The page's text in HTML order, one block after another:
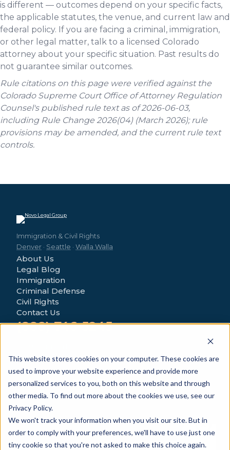
This website stores cookies on your computer. These cookies are
used to improve your website experience and provide more
personalized services to you, both on this website and through
other media. To find out more about the cookies we use, see our
Privacy Policy.
We won't track your information when you visit our site. But in
order to comply with your preferences, we'll have to use just one
tiny cookie so that you're not asked to make this choice again.
is different — outcomes depend on your specific facts,
the applicable statutes, the venue, and current law and
federal policy. If you are facing a criminal, immigration,
or other legal matter, talk to a licensed Colorado
attorney about your specific situation. Past results do
not guarantee similar outcomes.
Rule citations on this page were verified against the
Colorado Supreme Court Office of Attorney Regulation
Counsel's published rule text as of 2026-06-03,
including Rule Change 2026(04) (March 2026); rule
provisions may be amended, and the current rule text
controls.
Immigration & Civil Rights
Denver · Seattle · Walla Walla
About Us
Legal Blog
Immigration
Criminal Defense
Civil Rights
Contact Us
(888) 746-5245
Denver, CO 80219
© 2026 Novo Legal Group. All Rights Reserved.
General information only — not legal advice.
Privacy Policy